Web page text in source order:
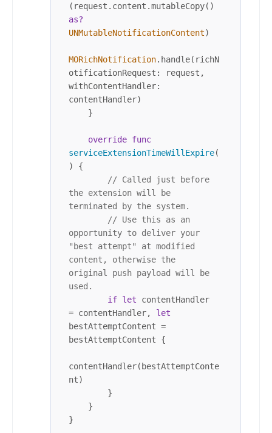
(request.content.mutableCopy()
as?
UNMutableNotificationContent)
MORichNotification.handle(richN
otificationRequest: request,
withContentHandler:
contentHandler)
override func
serviceExtensionTimeWillExpire(
) {
// Called just before
the extension will be
terminated by the system.
// Use this as an
opportunity to deliver your
"best attempt" at modified
content, otherwise the
original push payload will be
used.
if let contentHandler
= contentHandler, let
bestAttemptContent =
bestAttemptContent {
contentHandler(bestAttemptConte
nt)
}